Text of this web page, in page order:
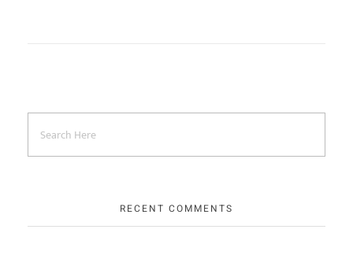
RECENT COMMENTS